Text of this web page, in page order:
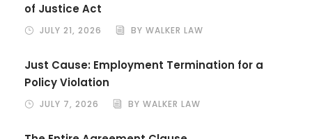
of Justice Act
JULY 21, 2026 BY WALKER LAW
Just Cause: Employment Termination for a
Policy Violation
JULY 7, 2026 BY WALKER LAW